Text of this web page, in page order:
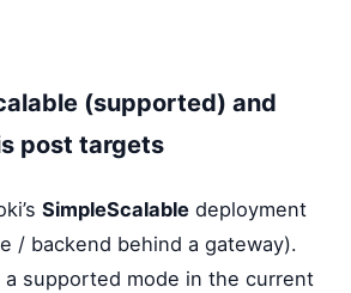
(supported) and
post targets
SimpleScalable deployment
/ backend behind a gateway).
a supported mode in the current